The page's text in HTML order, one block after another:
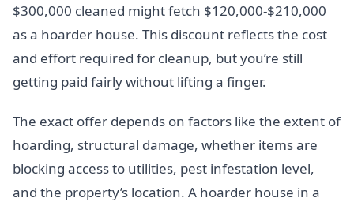
$300,000 cleaned might fetch $120,000-$210,000
as a hoarder house. This discount reflects the cost
and effort required for cleanup, but you’re still
getting paid fairly without lifting a finger.
The exact offer depends on factors like the extent of
hoarding, structural damage, whether items are
blocking access to utilities, pest infestation level,
and the property’s location. A hoarder house in a